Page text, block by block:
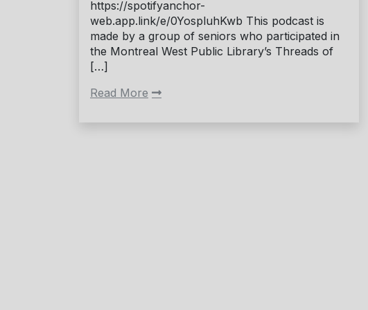
https://spotifyanchor-
web.app.link/e/0YospluhKwb This podcast is
made by a group of seniors who participated in
the Montreal West Public Library’s Threads of
[…]
Read More